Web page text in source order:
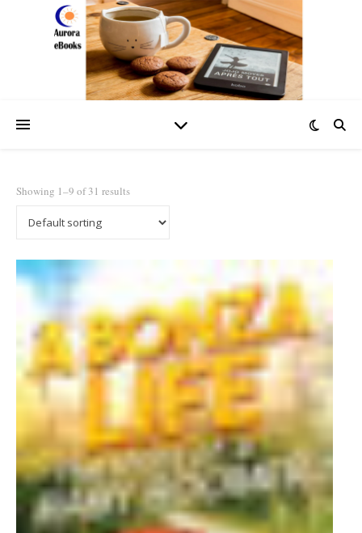
Showing 1–9 of 31 results